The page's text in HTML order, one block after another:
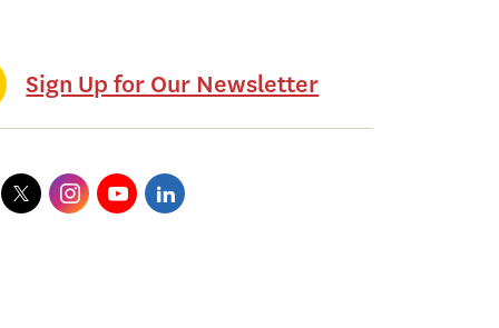
Sign Up for Our Newsletter